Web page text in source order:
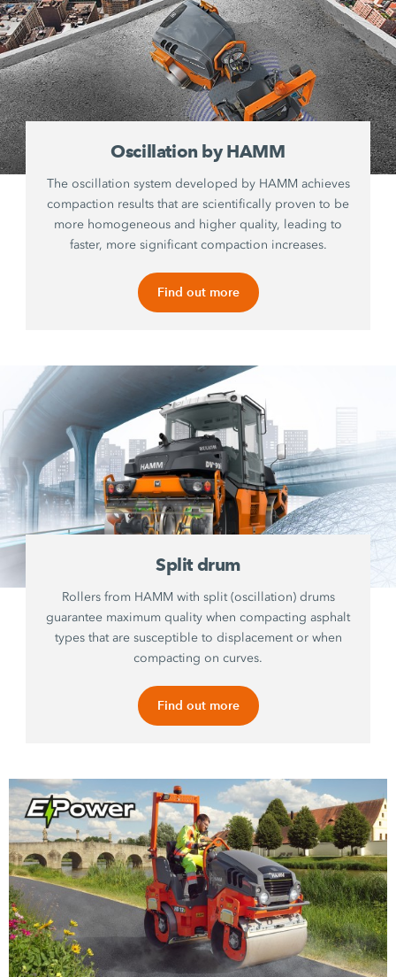
Oscillation by HAMM
The oscillation system developed by HAMM achieves
compaction results that are scientifically proven to be
more homogeneous and higher quality, leading to
faster, more significant compaction increases.
Find out more
Split drum
Rollers from HAMM with split (oscillation) drums
guarantee maximum quality when compacting asphalt
types that are susceptible to displacement or when
compacting on curves.
Find out more